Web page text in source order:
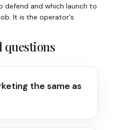
defend and which launch to
It is the operator's.
questions
the same as